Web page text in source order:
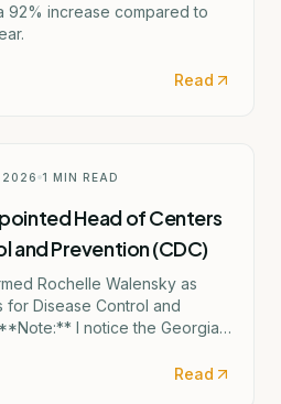
92% increase compared to
Read
2026 1 MIN READ
Head of Centers
and Prevention (CDC)
Rochelle Walensky as
Disease Control and
discrepancy in the source
director confirmed by the
Read